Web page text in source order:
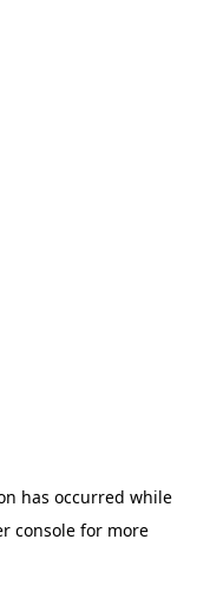
has occurred while
consolefor more